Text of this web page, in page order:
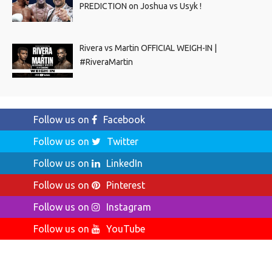
PREDICTION on Joshua vs Usyk !
Rivera vs Martin OFFICIAL WEIGH-IN |
#RiveraMartin
Follow us on
Facebook
Follow us on
Twitter
Follow us on
LinkedIn
Follow us on
Pinterest
Follow us on
Instagram
Follow us on
YouTube